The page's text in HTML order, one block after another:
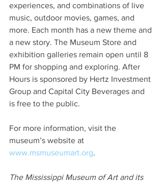
experiences, and combinations of live
music, outdoor movies, games, and
more. Each month has a new theme and
a new story. The Museum Store and
exhibition galleries remain open until 8
PM for shopping and exploring. After
Hours is sponsored by Hertz Investment
Group and Capital City Beverages and
is free to the public.
For more information, visit the
museum’s website at
www.msmuseumart.org.
The Mississippi Museum of Art and its